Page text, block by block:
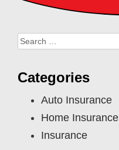
Search
for:
Categories
Auto Insurance
Home Insurance
Insurance